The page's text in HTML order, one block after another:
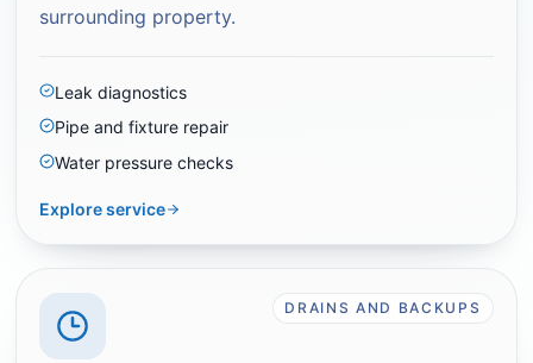
surrounding property.
Leak diagnostics
Pipe and fixture repair
Water pressure checks
Explore service
DRAINS AND BACKUPS